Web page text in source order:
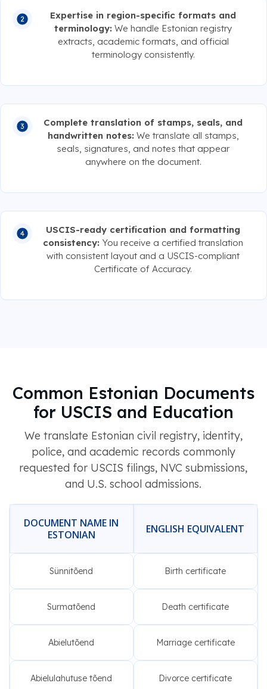
Expertise in region-specific formats and
terminology: We handle Estonian registry
extracts, academic formats, and official
terminology consistently.
Complete translation of stamps, seals, and
handwritten notes: We translate all stamps,
seals, signatures, and notes that appear
anywhere on the document.
USCIS-ready certification and formatting
consistency: You receive a certified translation
with consistent layout and a USCIS-compliant
Certificate of Accuracy.
Common Estonian Documents
for USCIS and Education
We translate Estonian civil registry, identity,
police, and academic records commonly
requested for USCIS filings, NVC submissions,
and U.S. school admissions.
DOCUMENT NAME IN
ESTONIAN
ENGLISH EQUIVALENT
Sünnitõend Birth certificate
Surmatõend Death certificate
Abielutõend Marriage certificate
Abielulahutuse tõend Divorce certificate